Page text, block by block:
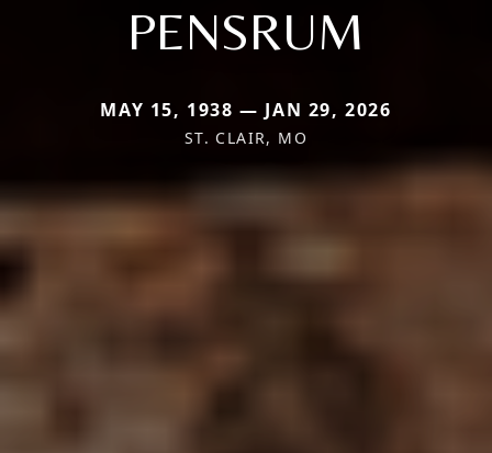
PENSRUM
MAY 15, 1938 — JAN 29, 2026
ST. CLAIR, MO